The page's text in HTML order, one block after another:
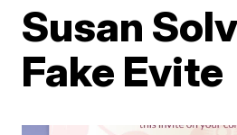
Susan
Fake Evite